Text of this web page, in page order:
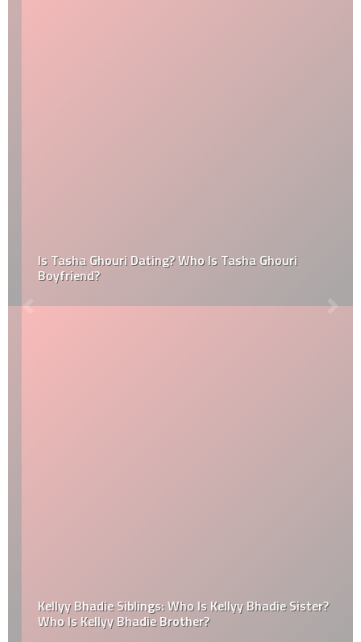
Is Tasha Ghouri Dating? Who Is Tasha Ghouri
Boyfriend?
Kellyy Bhadie Siblings: Who Is Kellyy Bhadie Sister?
Who Is Kellyy Bhadie Brother?